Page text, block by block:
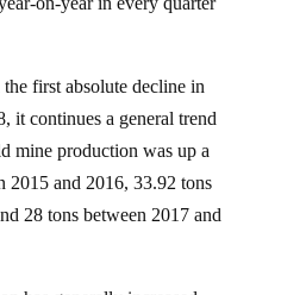
continues a general trend
mine production was up a
2015 and 2016, 33.92 tons
28 tons between 2017 and